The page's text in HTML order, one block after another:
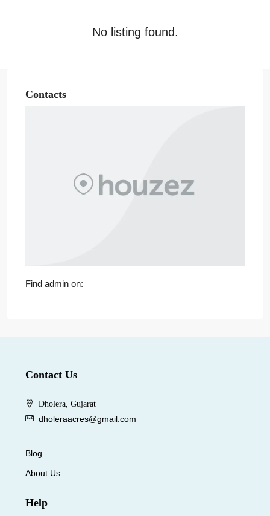
No listing found.
Contacts
Find admin on:
Contact Us
Dholera, Gujarat
dholeraacres@gmail.com
Blog
About Us
Help